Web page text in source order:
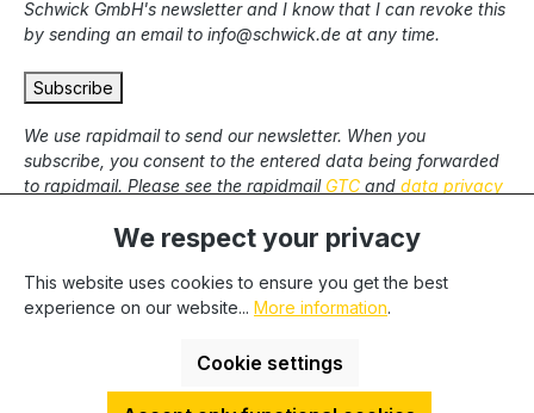
Schwick GmbH's newsletter and I know that I can revoke this
by sending an email to info@schwick.de at any time.
Subscribe
We use rapidmail to send our newsletter. When you
subscribe, you consent to the entered data being forwarded
to rapidmail. Please see the rapidmail GTC and data privacy
* All prices excl. statutory VAT plusshipping costsand
possible delivery charges, if not stated otherwise. We only
users.
We respect your privacy
This website uses cookies to ensure you get the best
experience on our website... More information.
Cookie settings